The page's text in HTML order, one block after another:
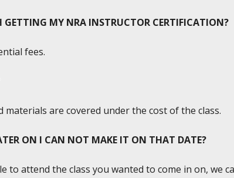
GETTING MY NRA INSTRUCTOR CERTIFICATION?
fees.
are covered under the cost of the class.
ON I CAN NOT MAKE IT ON THAT DATE?
to attend the class you wanted to come in on, we